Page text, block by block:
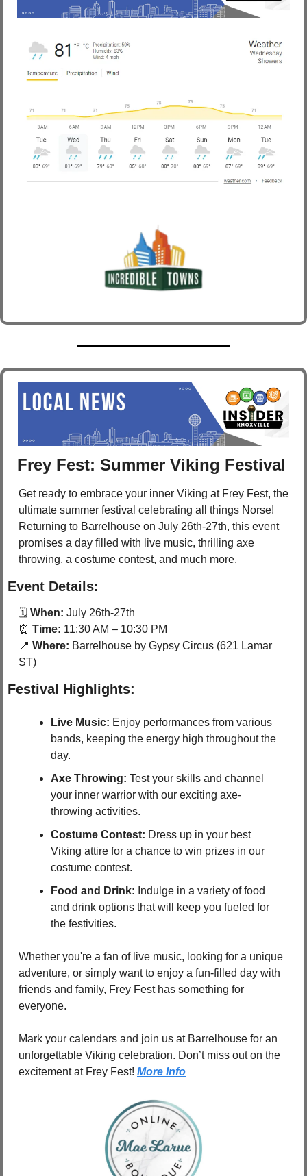
Frey Fest: Summer Viking Festival
Get ready to embrace your inner Viking at Frey Fest, the
ultimate summer festival celebrating all things Norse!
Returning to Barrelhouse on July 26th-27th, this event
promises a day filled with live music, thrilling axe
throwing, a costume contest, and much more.
Event Details:
🗓 When: July 26th-27th
⏰ Time: 11:30 AM – 10:30 PM
📍 Where: Barrelhouse by Gypsy Circus (621 Lamar
ST)
Festival Highlights:
Live Music: Enjoy performances from various
bands, keeping the energy high throughout the
day.
Axe Throwing: Test your skills and channel
your inner warrior with our exciting axe-
throwing activities.
Costume Contest: Dress up in your best
Viking attire for a chance to win prizes in our
costume contest.
Food and Drink: Indulge in a variety of food
and drink options that will keep you fueled for
the festivities.
Whether you're a fan of live music, looking for a unique
adventure, or simply want to enjoy a fun-filled day with
friends and family, Frey Fest has something for
everyone.
Mark your calendars and join us at Barrelhouse for an
unforgettable Viking celebration. Don’t miss out on the
excitement at Frey Fest! More Info